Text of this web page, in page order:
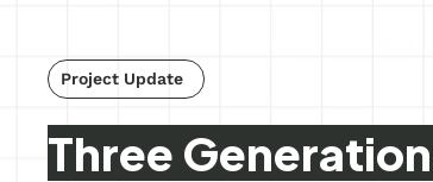
Project Update
Three